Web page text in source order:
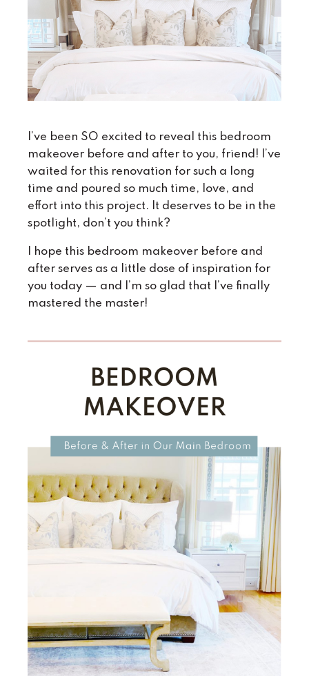
I’ve been SO excited to reveal this bedroom
makeover before and after to you, friend! I’ve
waited for this renovation for such a long
time and poured so much time, love, and
effort into this project. It deserves to be in the
spotlight, don’t you think?
I hope this bedroom makeover before and
after serves as a little dose of inspiration for
you today — and I’m so glad that I’ve finally
mastered the master!